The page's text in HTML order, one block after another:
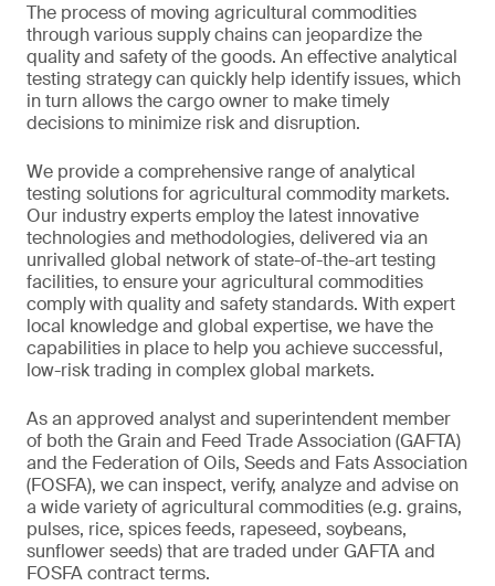
The process of moving agricultural commodities
through various supply chains can jeopardize the
quality and safety of the goods. An effective analytical
testing strategy can quickly help identify issues, which
in turn allows the cargo owner to make timely
decisions to minimize risk and disruption.
We provide a comprehensive range of analytical
testing solutions for agricultural commodity markets.
Our industry experts employ the latest innovative
technologies and methodologies, delivered via an
unrivalled global network of state-of-the-art testing
facilities, to ensure your agricultural commodities
comply with quality and safety standards. With expert
local knowledge and global expertise, we have the
capabilities in place to help you achieve successful,
low-risk trading in complex global markets.
As an approved analyst and superintendent member
of both the Grain and Feed Trade Association (GAFTA)
and the Federation of Oils, Seeds and Fats Association
(FOSFA), we can inspect, verify, analyze and advise on
a wide variety of agricultural commodities (e.g. grains,
pulses, rice, spices feeds, rapeseed, soybeans,
sunflower seeds) that are traded under GAFTA and
FOSFA contract terms.